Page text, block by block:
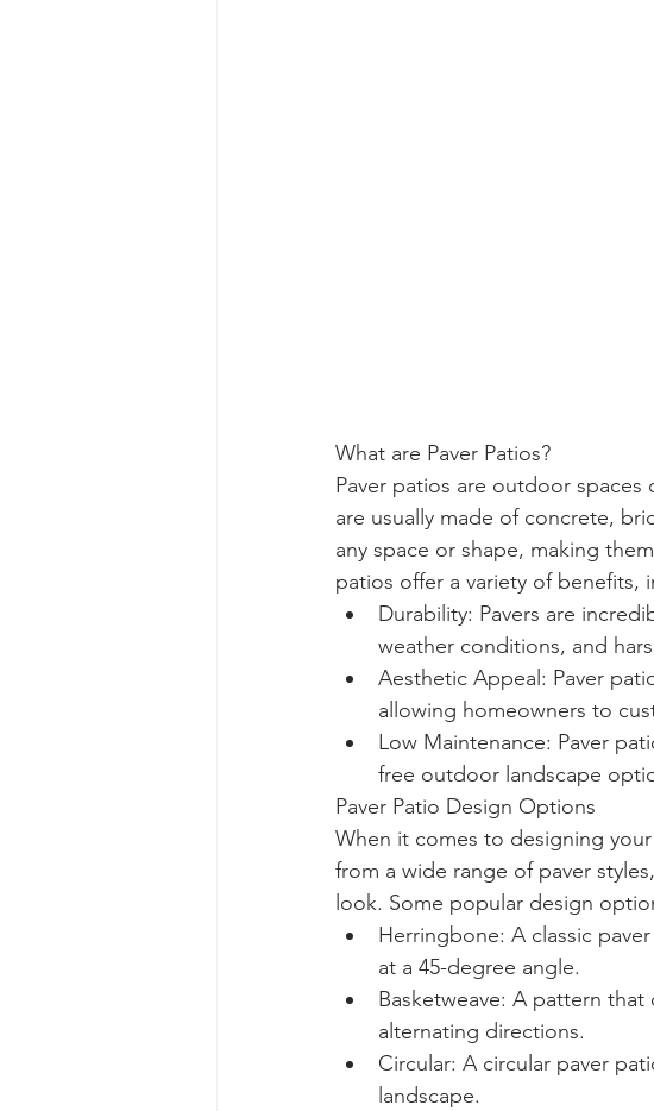
What are Paver Patios?
Paver patios are outdoor
are usually made of concrete,
any space or shape, making
patios offer a variety of benefits,
Durability: Pavers are
weather conditions, and
Aesthetic Appeal: Paver
allowing homeowners to
Low Maintenance: Paver
free outdoor landscape
Paver Patio Design Options
When it comes to designing
from a wide range of paver
look. Some popular design
Herringbone: A classic
at a 45-degree angle.
Basketweave: A pattern
alternating directions.
Circular: A circular paver
landscape.